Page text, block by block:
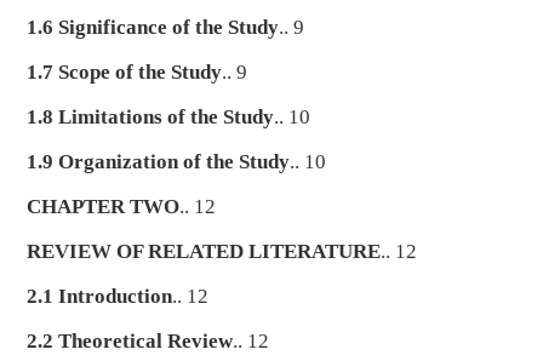
1.6 Significance of the Study.. 9
1.7 Scope of the Study.. 9
1.8 Limitations of the Study.. 10
1.9 Organization of the Study.. 10
CHAPTER TWO.. 12
REVIEW OF RELATED LITERATURE.. 12
2.1 Introduction.. 12
2.2 Theoretical Review.. 12